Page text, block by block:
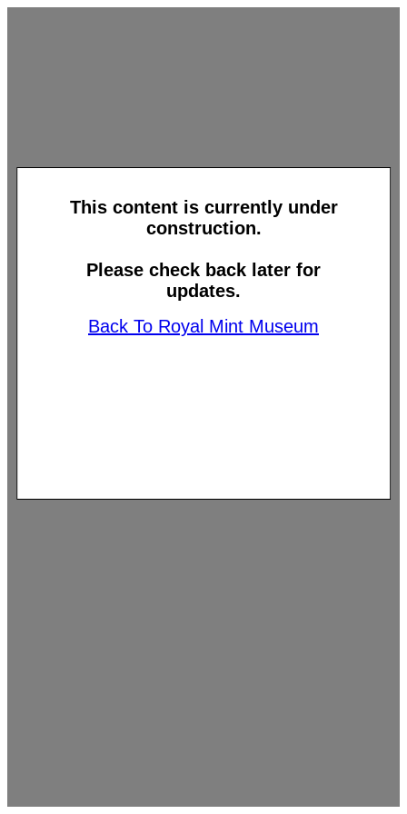
This content is currently under
construction.
Please check back later for
updates.
Back To Royal Mint Museum